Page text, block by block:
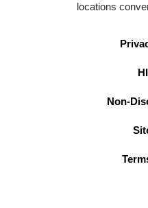
locations
Non-